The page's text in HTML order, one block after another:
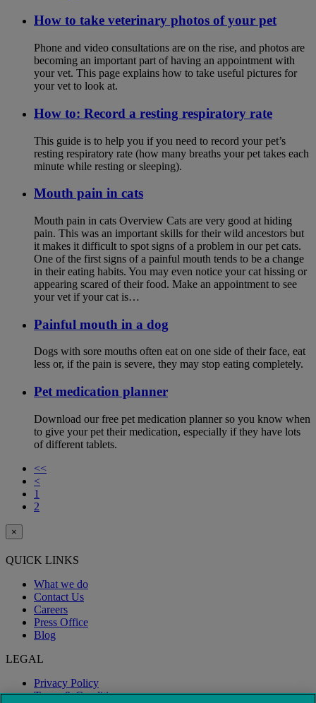
How to take veterinary photos of your pet
Phone and video consultations are on the rise, and photos are
becoming an important part of having an appointment with
your vet. This page explains how to take useful pictures for
your vet to look at.
How to: Record a resting respiratory rate
This guide is to help you if you need to record your pet’s
resting respiratory rate (how many breaths your pet takes each
minute while resting or sleeping).
Mouth pain in cats
Mouth pain in cats Overview Cats are very good at hiding
pain. This was an important skills for their wild ancestors but
it makes it difficult to spot signs of a problem in our pet cats.
One of the first signs of a painful mouth tends to be a change
in their eating habits. You may even notice your cat hissing or
appearing scared of their food. Make an appointment to see
your vet if your cat is…
Painful mouth in a dog
Dogs with sore mouths often eat on one side of their face, eat
less or, if the pain is severe, they may stop eating completely.
Pet medication planner
Download our free pet medication planner so you know when
to give your pet their medication, especially if they have lots
of different tablets.
<<
<
1
2
×
QUICK LINKS
What we do
Contact Us
Careers
Press Office
Blog
LEGAL
Privacy Policy
Terms & Conditions